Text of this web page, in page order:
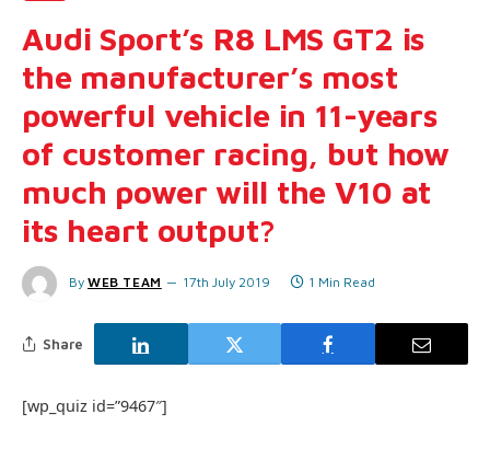
Audi Sport’s R8 LMS GT2 is
the manufacturer’s most
powerful vehicle in 11-years
of customer racing, but how
much power will the V10 at
its heart output?
By WEB TEAM 17th July 2019 1 Min Read
Share
[wp_quiz id=”9467″]